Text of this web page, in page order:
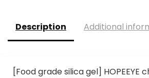
Description Additional
[Food grade silica gel] HOPEEYE